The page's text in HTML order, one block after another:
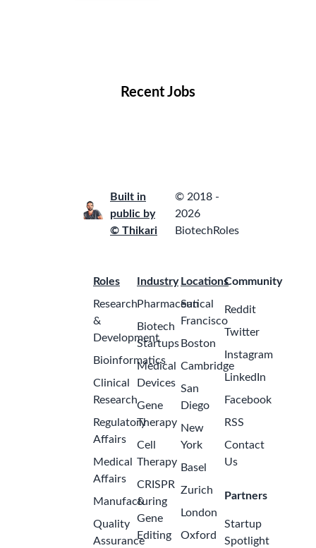
Recent Jobs
Built in
public by
© Thikari
© 2018 -
2026
BiotechRoles
Roles
Research
&
Development
Bioinformatics
Clinical
Research
Regulatory
Affairs
Medical
Affairs
Manufacturing
Quality
Assurance
Industry
Pharmaceutical
Biotech
Startups
Medical
Devices
Gene
Therapy
Cell
Therapy
CRISPR
&
Gene
Editing
Locations
San
Francisco
Boston
Cambridge
San
Diego
New
York
Basel
Zurich
London
Oxford
Community
Reddit
Twitter
Instagram
LinkedIn
Facebook
RSS
Contact
Us
Partners
Startup
Spotlight